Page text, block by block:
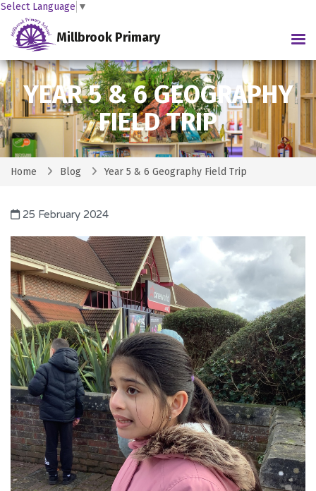
Select Language ▼
Millbrook Primary
YEAR 5 & 6 GEOGRAPHY
FIELD TRIP
Home Blog Year 5 & 6 Geography Field Trip
25 February 2024